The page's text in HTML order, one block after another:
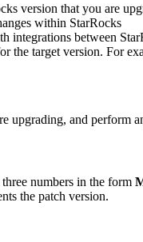
version that you are
within StarRocks
integrations between
the target version. For
upgrading, and perform
numbers in the form
the patch version.